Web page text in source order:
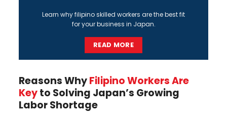
Learn whyfilipino skilled workers are the best fit
for your business in Japan.
READ MORE
Reasons WhyFilipino Workers Are
Keyto Solving Japan’s Growing
Labor Shortage